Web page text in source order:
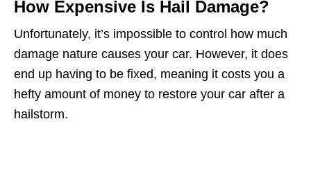
How Expensive Is Hail Damage?
Unfortunately, it’s impossible to control how much
damage nature causes your car. However, it does
end up having to be fixed, meaning it costs you a
hefty amount of money to restore your car after a
hailstorm.